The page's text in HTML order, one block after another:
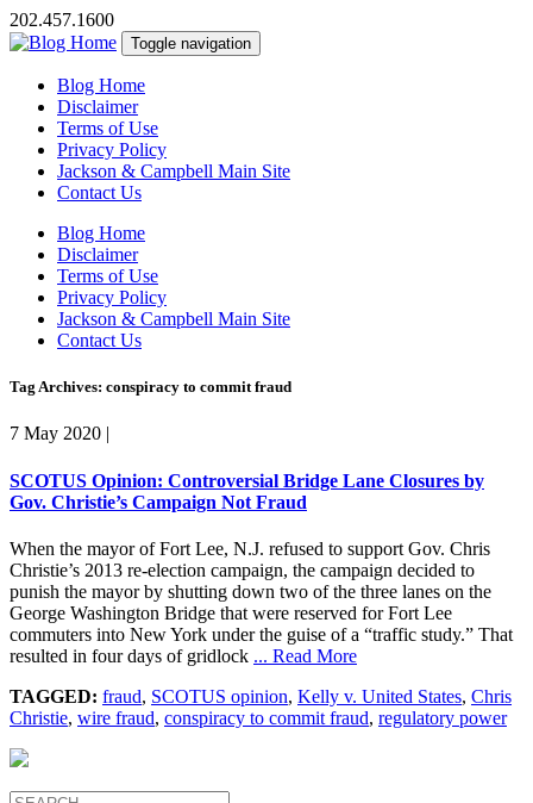
202.457.1600
Toggle navigation
Blog Home
Disclaimer
Terms of Use
Privacy Policy
Jackson & Campbell Main Site
Contact Us
Blog Home
Disclaimer
Terms of Use
Privacy Policy
Jackson & Campbell Main Site
Contact Us
Tag Archives: conspiracy to commit fraud
7 May 2020 |
SCOTUS Opinion: Controversial Bridge Lane Closures by
Gov. Christie’s Campaign Not Fraud
When the mayor of Fort Lee, N.J. refused to support Gov. Chris
Christie’s 2013 re-election campaign, the campaign decided to
punish the mayor by shutting down two of the three lanes on the
George Washington Bridge that were reserved for Fort Lee
commuters into New York under the guise of a “traffic study.” That
resulted in four days of gridlock ... Read More
TAGGED: fraud, SCOTUS opinion, Kelly v. United States, Chris
Christie, wire fraud, conspiracy to commit fraud, regulatory power